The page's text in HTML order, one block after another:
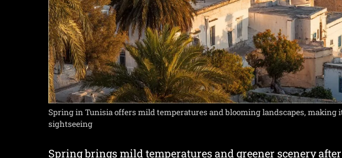
Spring in Tunisia offers mild temperatures and blooming landscapes, making
sightseeing
Spring brings mild temperatures and greener scenery